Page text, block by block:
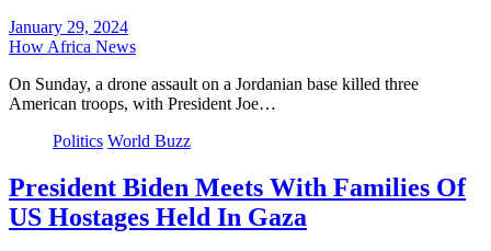
January 29, 2024
How Africa News
On Sunday, a drone assault on a Jordanian base killed three
American troops, with President Joe…
Politics World Buzz
President Biden Meets With Families Of
US Hostages Held In Gaza